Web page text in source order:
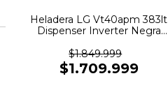
Heladera LG Vt40apm 383lt
Dispenser Inverter Negra
$1.849.999
$1.709.999